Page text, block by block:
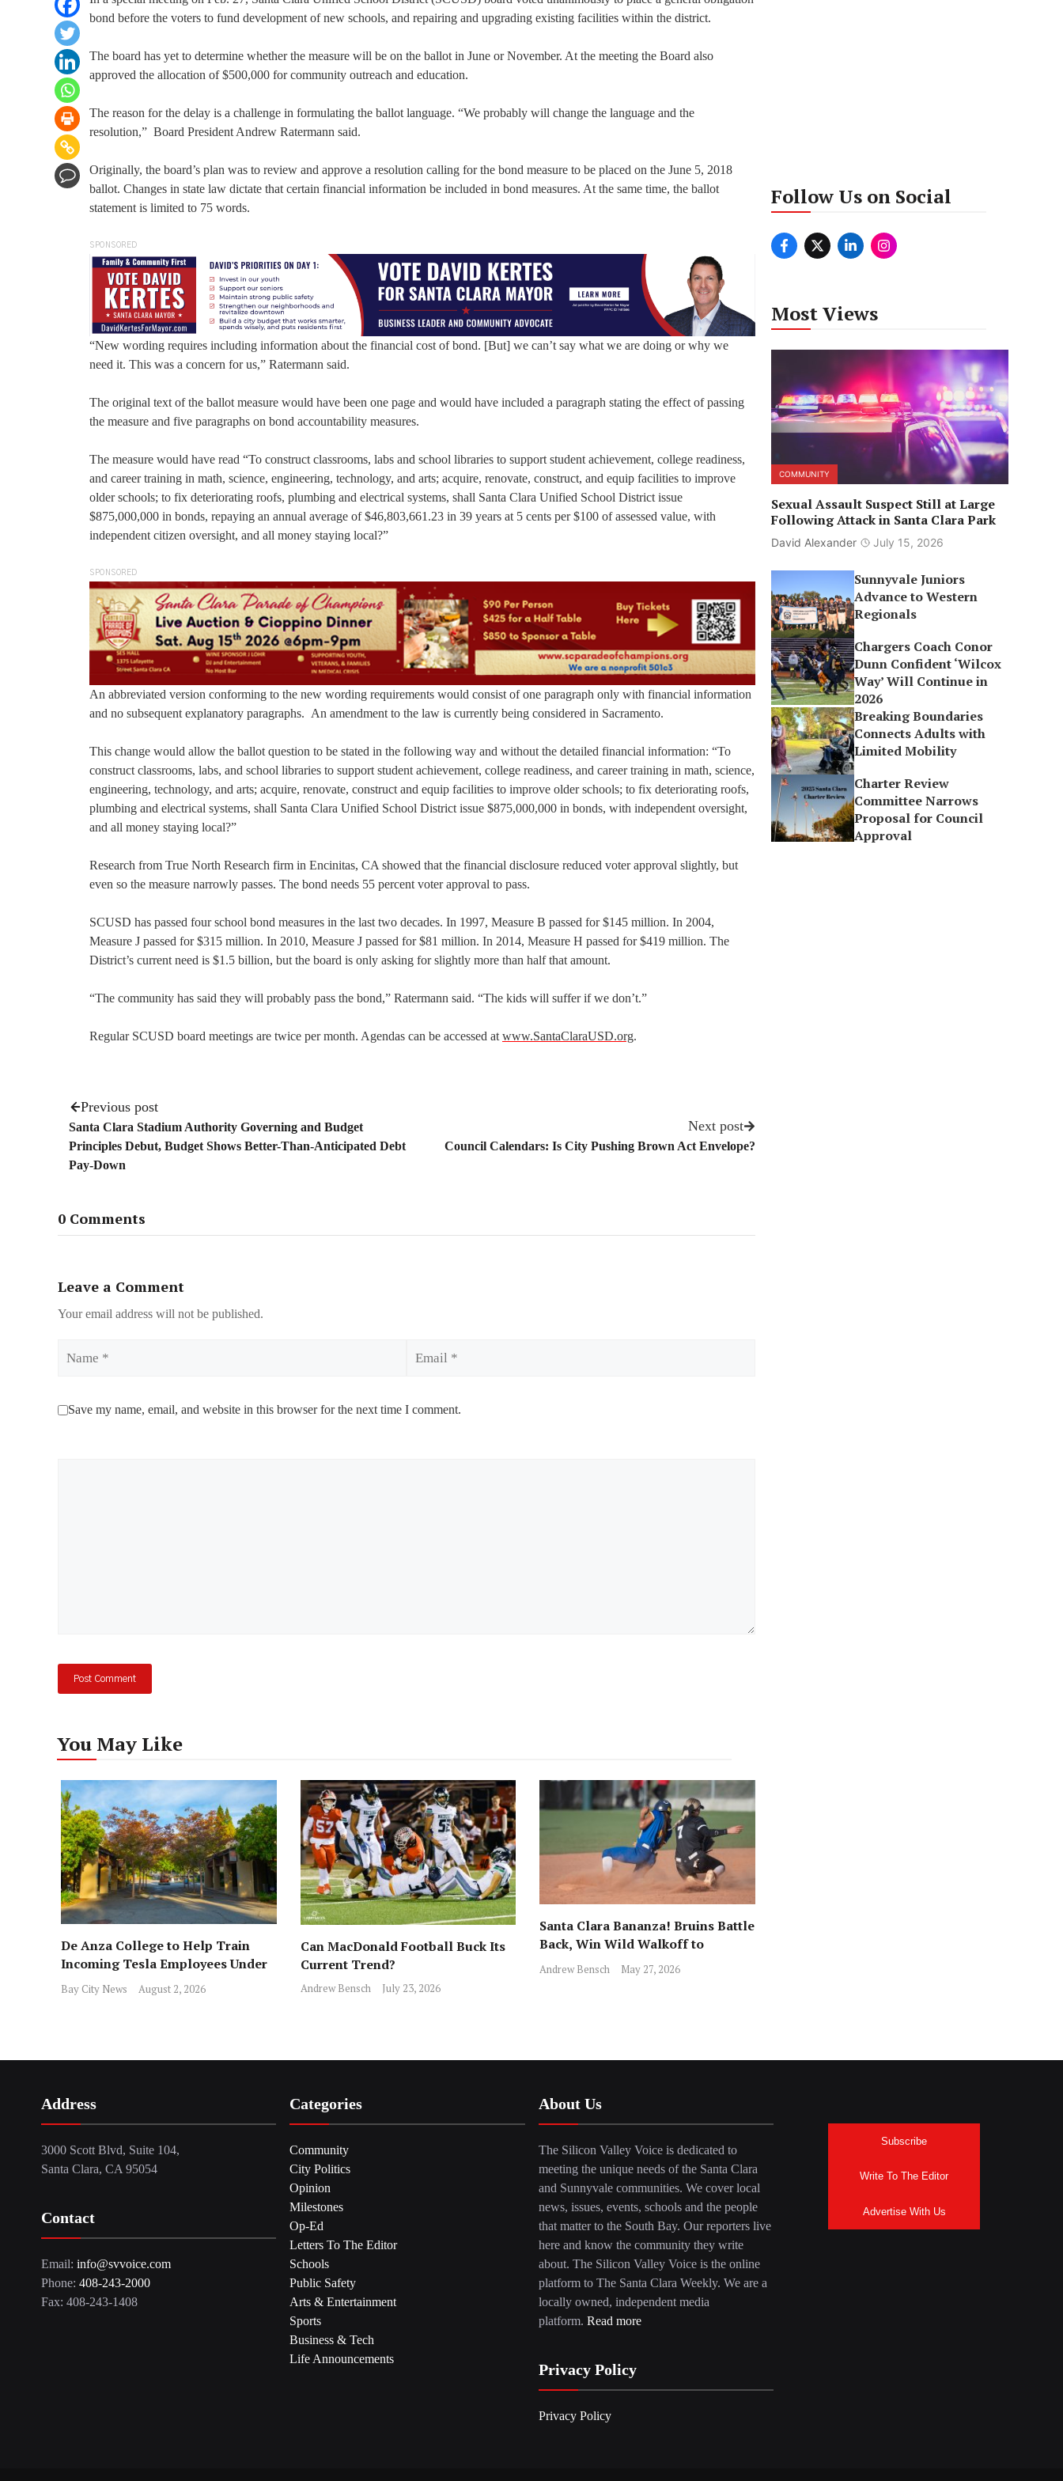
bond before the voters to fund development of new schools, and repairing and upgrading existing facilities within the district.
The board has yet to determine whether the measure will be on the ballot in June or November. At the meeting the Board also
approved the allocation of $500,000 for community outreach and education.
The reason for the delay is a challenge in formulating the ballot language. “We probably will change the language and the
resolution,” Board President Andrew Ratermann said.
Originally, the board’s plan was to review and approve a resolution calling for the bond measure to be placed on the June 5, 2018
ballot. Changes in state law dictate that certain financial information be included in bond measures. At the same time, the ballot
statement is limited to 75 words.
SPONSORED
“New wording requires including information about the financial cost of bond. [But] we can’t say what we are doing or why we
need it. This was a concern for us,” Ratermann said.
The original text of the ballot measure would have been one page and would have included a paragraph stating the effect of passing
the measure and five paragraphs on bond accountability measures.
The measure would have read “To construct classrooms, labs and school libraries to support student achievement, college readiness,
and career training in math, science, engineering, technology, and arts; acquire, renovate, construct, and equip facilities to improve
older schools; to fix deteriorating roofs, plumbing and electrical systems, shall Santa Clara Unified School District issue
$875,000,000 in bonds, repaying an annual average of $46,803,661.23 in 39 years at 5 cents per $100 of assessed value, with
independent citizen oversight, and all money staying local?”
SPONSORED
An abbreviated version conforming to the new wording requirements would consist of one paragraph only with financial information
and no subsequent explanatory paragraphs. An amendment to the law is currently being considered in Sacramento.
This change would allow the ballot question to be stated in the following way and without the detailed financial information: “To
construct classrooms, labs, and school libraries to support student achievement, college readiness, and career training in math, science,
engineering, technology, and arts; acquire, renovate, construct and equip facilities to improve older schools; to fix deteriorating roofs,
plumbing and electrical systems, shall Santa Clara Unified School District issue $875,000,000 in bonds, with independent oversight,
and all money staying local?”
Research from True North Research firm in Encinitas, CA showed that the financial disclosure reduced voter approval slightly, but
even so the measure narrowly passes. The bond needs 55 percent voter approval to pass.
SCUSD has passed four school bond measures in the last two decades. In 1997, Measure B passed for $145 million. In 2004,
Measure J passed for $315 million. In 2010, Measure J passed for $81 million. In 2014, Measure H passed for $419 million. The
District’s current need is $1.5 billion, but the board is only asking for slightly more than half that amount.
“The community has said they will probably pass the bond,” Ratermann said. “The kids will suffer if we don’t.”
Regular SCUSD board meetings are twice per month. Agendas can be accessed at www.SantaClaraUSD.org.
Previous post
Santa Clara Stadium Authority Governing and Budget
Principles Debut, Budget Shows Better-Than-Anticipated Debt
Pay-Down
Next post
Council Calendars: Is City Pushing Brown Act Envelope?
0 Comments
Leave a Comment
Your email address will not be published.
Save my name, email, and website in this browser for the next time I comment.
You May Like
De Anza College to Help Train
Incoming Tesla Employees Under
New Program
Bay City News August 2, 2026
Can MacDonald Football Buck Its
Current Trend?
Andrew Bensch July 23, 2026
Santa Clara Bananza! Bruins Battle
Back, Win Wild Walkoff to
Advance to CCS Final!
Andrew Bensch May 27, 2026
Follow Us on Social
Most Views
COMMUNITY
Sexual Assault Suspect Still at Large
Following Attack in Santa Clara Park
David Alexander July 15, 2026
Sunnyvale Juniors
Advance to Western
Regionals
Chargers Coach Conor
Dunn Confident ‘Wilcox
Way’ Will Continue in
2026
Breaking Boundaries
Connects Adults with
Limited Mobility
Charter Review
Committee Narrows
Proposal for Council
Approval
Address
3000 Scott Blvd, Suite 104,
Santa Clara, CA 95054
Contact
Email: info@svvoice.com
Phone: 408-243-2000
Fax: 408-243-1408
Categories
Community
City Politics
Opinion
Milestones
Op-Ed
Letters To The Editor
Schools
Public Safety
Arts & Entertainment
Sports
Business & Tech
Life Announcements
About Us
The Silicon Valley Voice is dedicated to
meeting the unique needs of the Santa Clara
and Sunnyvale communities. We cover local
news, issues, events, schools and the people
that matter to the South Bay. Our reporters live
here and know the community they write
about. The Silicon Valley Voice is the online
platform to The Santa Clara Weekly. We are a
locally owned, independent media
platform. Read more
Privacy Policy
Privacy Policy
Subscribe
Write To The Editor
Advertise With Us